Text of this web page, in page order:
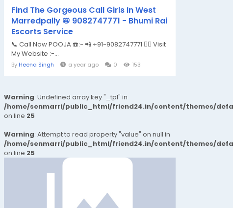
Find The Gorgeous Call Girls In West
Marredpally 📛 9082747771 - Bhumi Rai
Escorts Service
📞 Call Now POOJA ☎️:- 📲 +91-9082747771 👉🏿 Visit
My Website :-...
By Heena Singh a year ago 0 153
Warning: Undefined array key "_tpl" in
/home/senmarri/public_html/friend24.in/content/themes/
on line 25
Warning: Attempt to read property "value" on null in
/home/senmarri/public_html/friend24.in/content/themes/
on line 25